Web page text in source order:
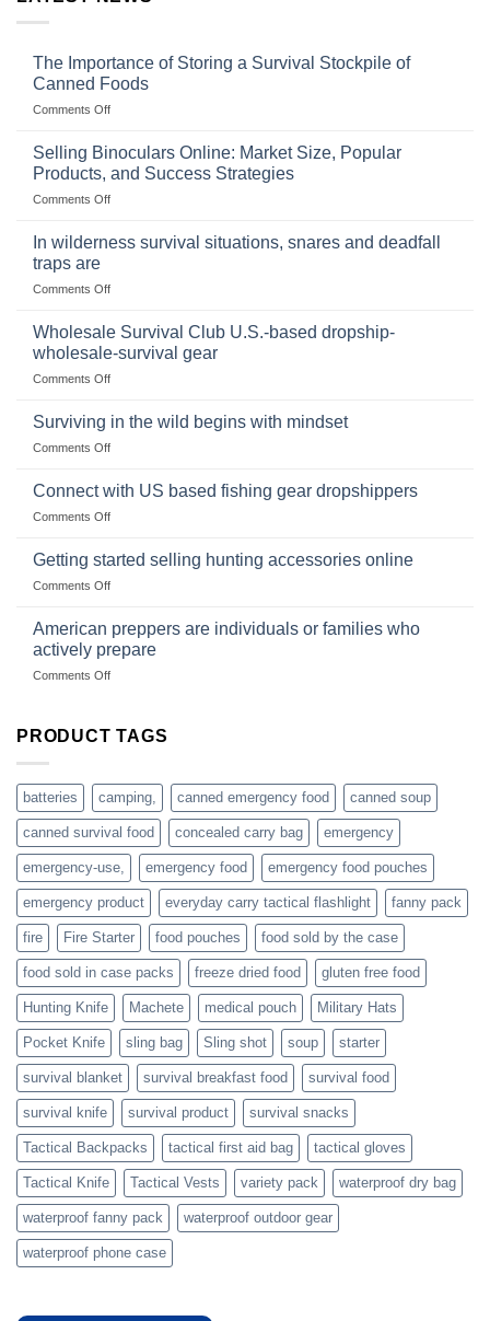
The Importance of Storing a Survival Stockpile of
Canned Foods
Comments Offon
Importance
Storing
a
Stockpile
Selling Binoculars Online: Market Size, Popular
Products, and Success Strategies
Comments Offon
Size,
Products,
and
In wilderness survival situations, snares and deadfall
traps are
Comments Offon
wilderness
situations,
snares
deadfall
Wholesale Survival Club U.S.-based dropship-
wholesale-survival gear
Comments Offon
Survival
dropship-
Surviving in the wild begins with mindset
Comments Offon
in
with
Connect with US based fishing gear dropshippers
Comments Offon
with
gear
dropshippers
Getting started selling hunting accessories online
Comments Offon
selling
hunting
accessories
American preppers are individuals or families who
actively prepare
Comments Offon
are
families
who
actively
prepare
PRODUCT TAGS
batteries camping, canned emergency food canned soup
canned survival food concealed carry bag emergency
emergency-use, emergency food emergency food pouches
emergency product everyday carry tactical flashlight fanny pack
fire Fire Starter food pouches food sold by the case
food sold in case packs freeze dried food gluten free food
Hunting Knife Machete medical pouch Military Hats
Pocket Knife sling bag Sling shot soup starter
survival blanket survival breakfast food survival food
survival knife survival product survival snacks
Tactical Backpacks tactical first aid bag tactical gloves
Tactical Knife Tactical Vests variety pack waterproof dry bag
waterproof fanny pack waterproof outdoor gear
waterproof phone case